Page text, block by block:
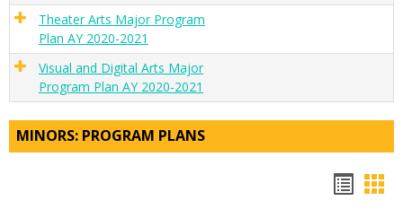
Theater Arts Major Program
Plan AY 2020-2021
Visual and Digital Arts Major
Program Plan AY 2020-2021
MINORS: PROGRAM PLANS